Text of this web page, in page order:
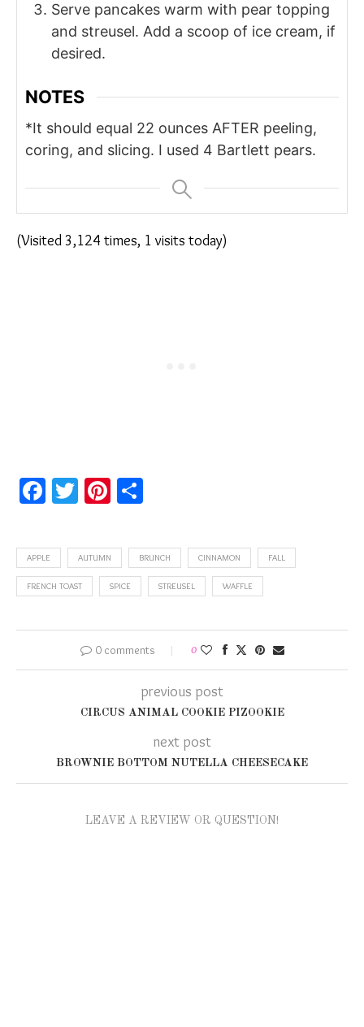
Serve pancakes warm with pear topping
and streusel. Add a scoop of ice cream, if
desired.
NOTES
*It should equal 22 ounces AFTER peeling,
coring, and slicing. I used 4 Bartlett pears.
(Visited 3,124 times, 1 visits today)
Facebook
TwitterPinterest
APPLE AUTUMN BRUNCH CINNAMON FALL
FRENCH TOAST SPICE STREUSEL WAFFLE
0 comments 0
previous post
CIRCUS ANIMAL COOKIE PIZOOKIE
next post
BROWNIE BOTTOM NUTELLA CHEESECAKE
LEAVE A REVIEW OR QUESTION!